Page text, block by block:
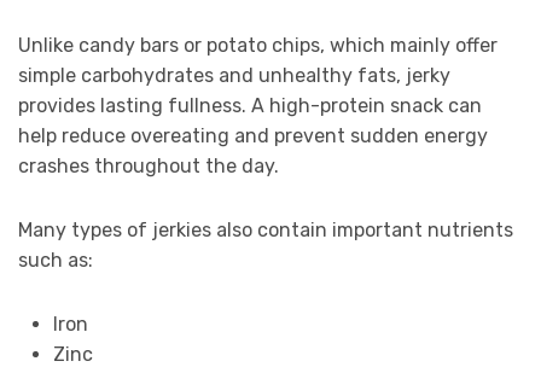
Unlike candy bars or potato chips, which mainly offer
simple carbohydrates and unhealthy fats, jerky
provides lasting fullness. A high-protein snack can
help reduce overeating and prevent sudden energy
crashes throughout the day.
Many types of jerkies also contain important nutrients
such as:
Iron
Zinc